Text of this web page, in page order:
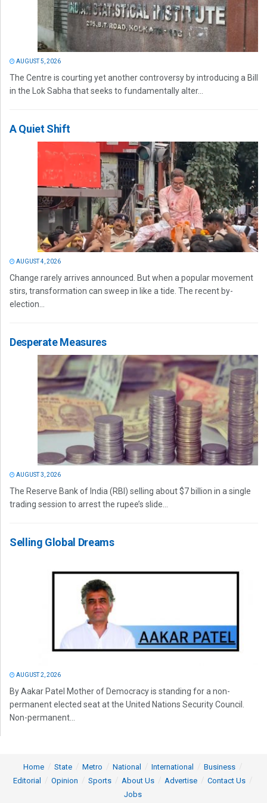
AUGUST 5, 2026
The Centre is courting yet another controversy by introducing a Bill
in the Lok Sabha that seeks to fundamentally alter...
A Quiet Shift
AUGUST 4, 2026
Change rarely arrives announced. But when a popular movement
stirs, transformation can sweep in like a tide. The recent by-
election...
Desperate Measures
AUGUST 3, 2026
The Reserve Bank of India (RBI) selling about $7 billion in a single
trading session to arrest the rupee’s slide...
Selling Global Dreams
AUGUST 2, 2026
By Aakar Patel Mother of Democracy is standing for a non-
permanent elected seat at the United Nations Security Council.
Non-permanent...
Home State Metro National International
Business
Editorial
Opinion Sports About Us Advertise
Contact Us
Jobs